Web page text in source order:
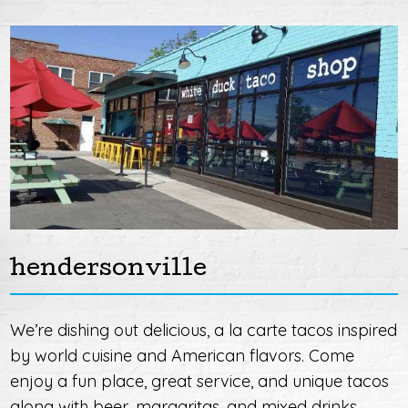
hendersonville
We’re dishing out delicious, a la carte tacos inspired
by world cuisine and American flavors. Come
enjoy a fun place, great service, and unique tacos